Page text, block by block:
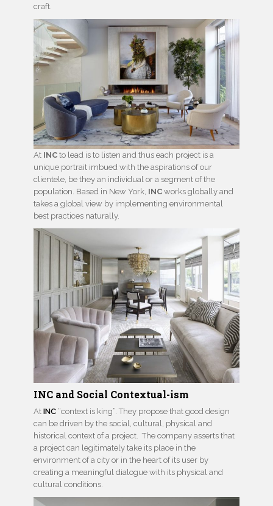
craft.
At INC to lead is to listen and thus each project is a
unique portrait imbued with the aspirations of our
clientele, be they an individual or a segment of the
population. Based in New York, INC works globally and
takes a global view by implementing environmental
best practices naturally.
INC and Social Contextual-ism
At INC “context is king”. They propose that good design
can be driven by the social, cultural, physical and
historical context of a project. The company asserts that
a project can legitimately take its place in the
environment of a city or in the heart of its user by
creating a meaningful dialogue with its physical and
cultural conditions.